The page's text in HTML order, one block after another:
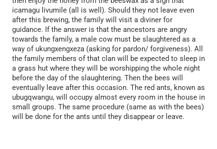
icamagu livumile (all is well). Should they not leave even
after this brewing, the family will visit a diviner for
guidance. If the answer is that the ancestors are angry
towards the family, a male cow must be slaughtered as a
way of ukungxengxeza (asking for pardon/ forgiveness). All
the family members of that clan will be expected to sleep in
a grass hut where they will be worshipping the whole night
before the day of the slaughtering. Then the bees will
eventually leave after this occasion. The red ants, known as
ubugqwangu, will occupy almost every room in the house in
small groups. The same procedure (same as with the bees)
will be done for the ants until they disappear or leave.